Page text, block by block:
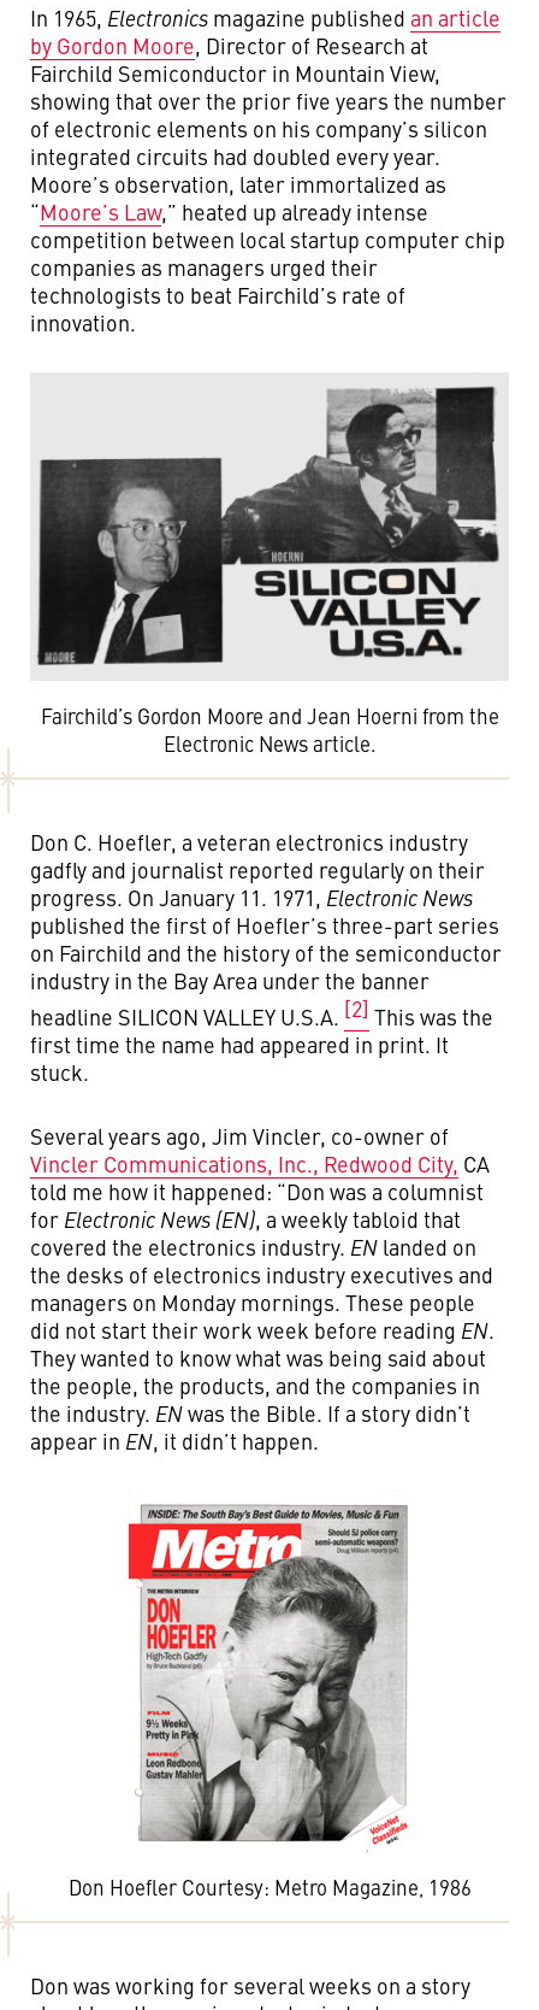
In 1965, Electronics magazine published an article
by Gordon Moore, Director of Research at
Fairchild Semiconductor in Mountain View,
showing that over the prior five years the number
of electronic elements on his company’s silicon
integrated circuits had doubled every year.
Moore’s observation, later immortalized as
“Moore’s Law,” heated up already intense
competition between local startup computer chip
companies as managers urged their
technologists to beat Fairchild’s rate of
innovation.
Fairchild’s Gordon Moore and Jean Hoerni from the
Electronic News article.
Don C. Hoefler, a veteran electronics industry
gadfly and journalist reported regularly on their
progress. On January 11. 1971, Electronic News
published the first of Hoefler’s three-part series
on Fairchild and the history of the semiconductor
industry in the Bay Area under the banner
headline SILICON VALLEY U.S.A. [2] This was the
first time the name had appeared in print. It
stuck.
Several years ago, Jim Vincler, co-owner of
Vincler Communications, Inc., Redwood City, CA
told me how it happened: “Don was a columnist
for Electronic News (EN), a weekly tabloid that
covered the electronics industry. EN landed on
the desks of electronics industry executives and
managers on Monday mornings. These people
did not start their work week before reading EN.
They wanted to know what was being said about
the people, the products, and the companies in
the industry. ENwas the Bible. If a story didn’t
appear in EN, it didn’t happen.
Don Hoefler Courtesy: Metro Magazine, 1986
Don was working for several weeks on a story